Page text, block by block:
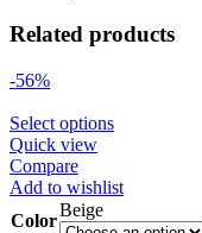
Related products
-56%
Select options
Quick view
Compare
Add to wishlist
Color
Beige